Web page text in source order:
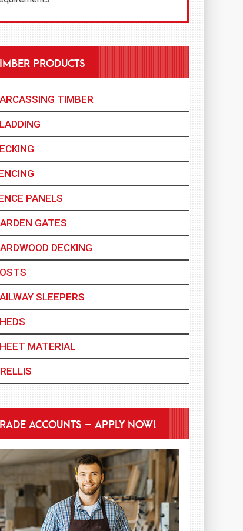
PRODUCTS
TIMBER
PANELS
GATES
DECKING
SLEEPERS
MATERIAL
ACCOUNTS – APPLY NOW!